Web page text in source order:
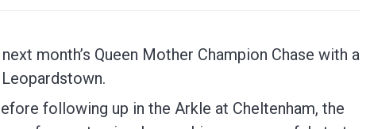
month’s Queen Mother Champion Chase with a
following up in the Arkle at Cheltenham, the